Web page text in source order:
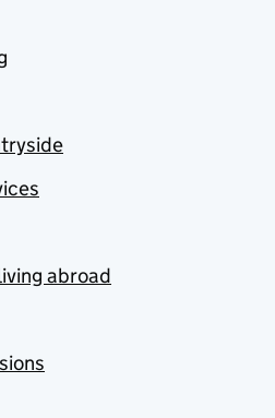
abroad